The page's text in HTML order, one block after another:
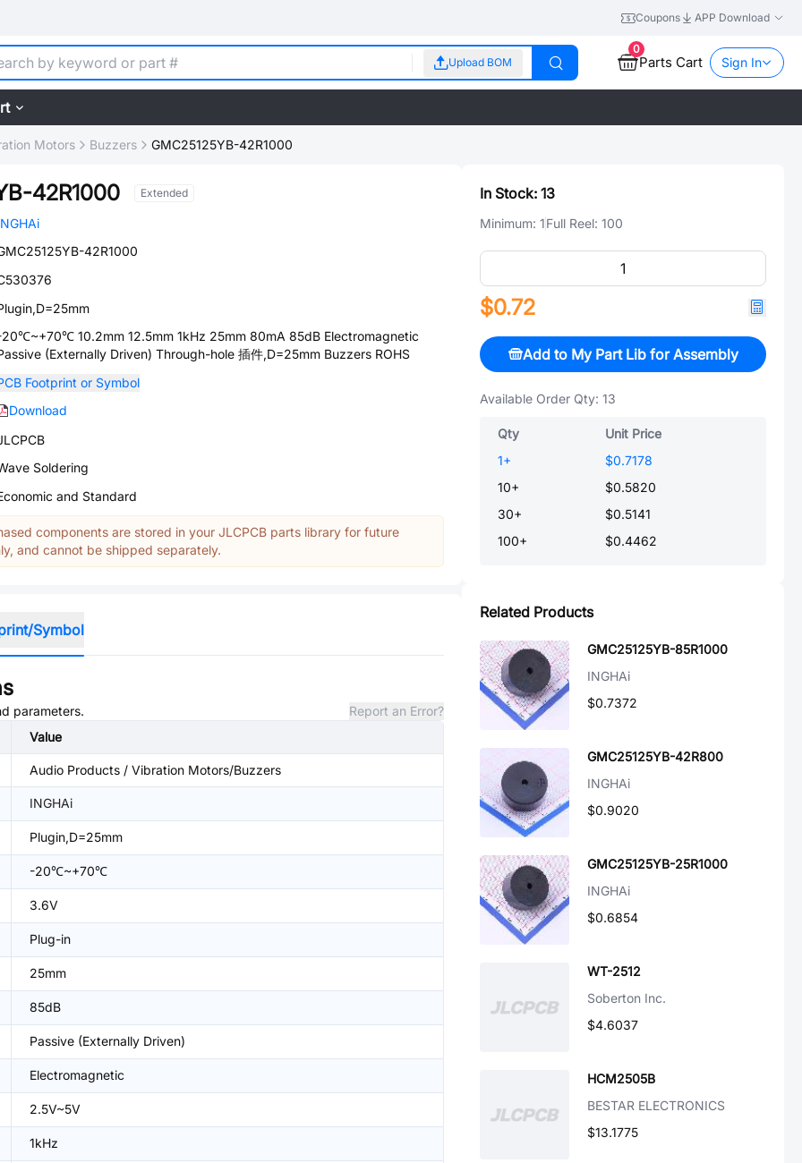
Coupons APP Download
Upload BOM
0
Parts Cart Sign In
Motors Buzzers GMC25125YB-42R1000
42R1000 Extended
42R1000
10.2mm 12.5mm 1kHz 25mm 80mA 85dB Electromagnetic
(Externally Driven) Through-hole 插件,D=25mm Buzzers ROHS
Footprint or Symbol
Download
Soldering
and Standard
components are stored in your JLCPCB parts library for future
and cannot be shipped separately.
Symbol
parameters.
Report an Error?
Value
Audio Products / Vibration Motors/Buzzers
INGHAi
Plugin,D=25mm
-20℃~+70℃
3.6V
Plug-in
25mm
85dB
Passive (Externally Driven)
Electromagnetic
2.5V~5V
1kHz
In Stock: 13
Minimum: 1Full Reel: 100
$0.72
Add to My Part Lib for Assembly
Available Order Qty: 13
Qty
Unit Price
1+
$0.7178
10+
$0.5820
30+
$0.5141
100+ $0.4462
Related Products
GMC25125YB-85R1000
INGHAi
$0.7372
GMC25125YB-42R800
INGHAi
$0.9020
GMC25125YB-25R1000
INGHAi
$0.6854
WT-2512
Soberton Inc.
$4.6037
HCM2505B
BESTAR ELECTRONICS
$13.1775